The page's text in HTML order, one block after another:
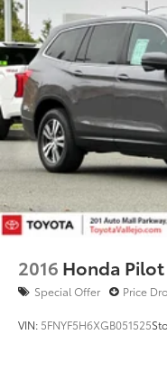
2016 Honda Pilot
Special Offer Price
VIN: 5FNYF5H6XGB051525